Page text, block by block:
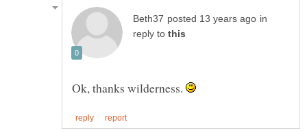
in
reply to
Ok, thanks wilderness.